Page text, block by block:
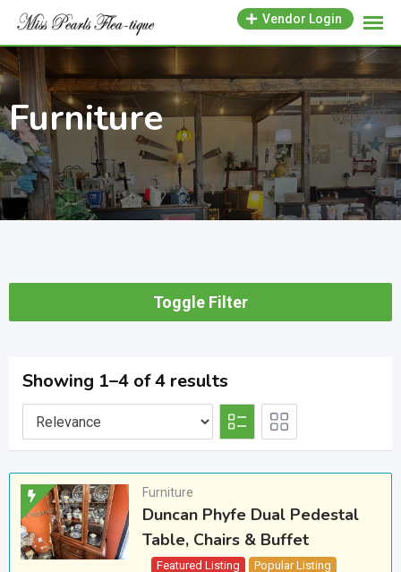
Skip
content
Vendor Login
Furniture
Toggle Filter
Showing 1–4 of 4 results
Furniture
Duncan Phyfe Dual Pedestal
Table, Chairs & Buffet
Featured Listing Popular Listing